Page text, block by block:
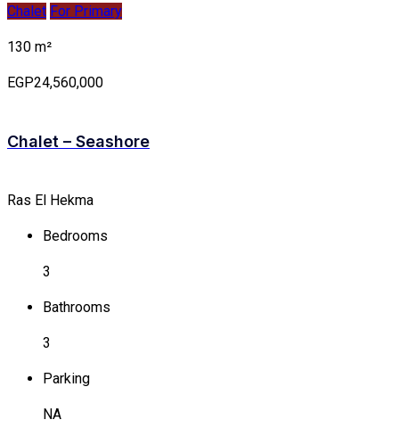
Chalet For Primary
130 m²
EGP24,560,000
Chalet – Seashore
Ras El Hekma
Bedrooms
3
Bathrooms
3
Parking
NA